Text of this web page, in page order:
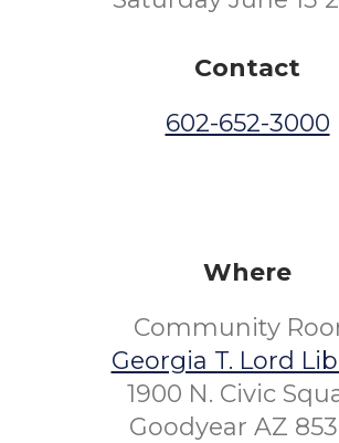
Contact
602-652-3000
Where
Community
Georgia T. Lord
1900 N. Civic
Goodyear AZ